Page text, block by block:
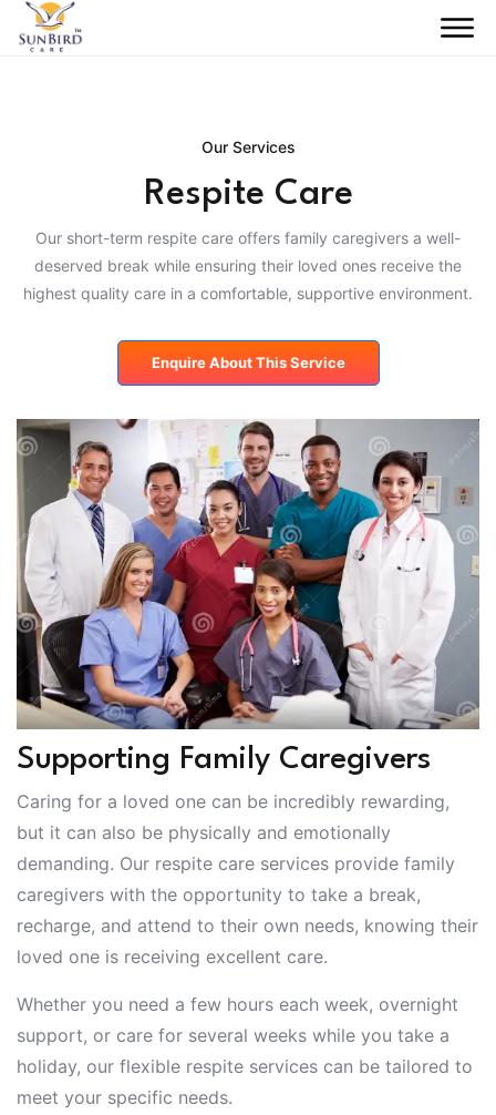
Our Services
Respite Care
Our short-term respite care offers family caregivers a well-
deserved break while ensuring their loved ones receive the
highest quality care in a comfortable, supportive environment.
Enquire About This Service
Supporting Family Caregivers
Caring for a loved one can be incredibly rewarding,
but it can also be physically and emotionally
demanding. Our respite care services provide family
caregivers with the opportunity to take a break,
recharge, and attend to their own needs, knowing their
loved one is receiving excellent care.
Whether you need a few hours each week, overnight
support, or care for several weeks while you take a
holiday, our flexible respite services can be tailored to
meet your specific needs.